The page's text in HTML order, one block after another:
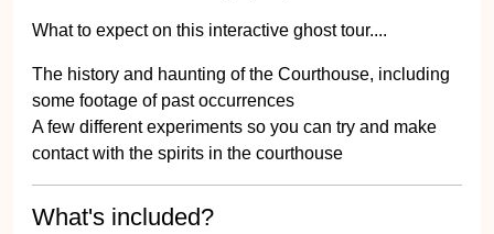
What to expect on this interactive ghost tour....
The history and haunting of the Courthouse, including
some footage of past occurrences
A few different experiments so you can try and make
contact with the spirits in the courthouse
What's included?